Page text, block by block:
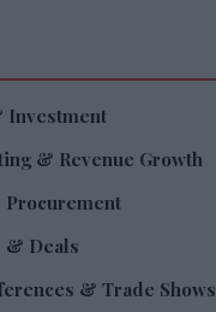
Investment
& Revenue Growth
& Deals
& Trade Shows